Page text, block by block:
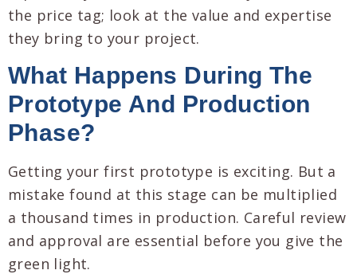
the price tag; look at the value and expertise
they bring to your project.
What Happens During The
Prototype And Production
Phase?
Getting your first prototype is exciting. But a
mistake found at this stage can be multiplied
a thousand times in production. Careful review
and approval are essential before you give the
green light.